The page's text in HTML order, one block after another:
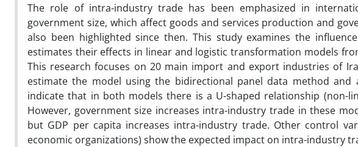
The role of intra-industry trade has been emphasized in
government size, which affect goods and services production and
also been highlighted since then. This study examines the
estimates their effects in linear and logistic transformation models
This research focuses on 20 main import and export industries of
estimate the model using the bidirectional panel data method and
indicate that in both models there is a U-shaped relationship (non-
However, government size increases intra-industry trade in these
but GDP per capita increases intra-industry trade. Other control
economic organizations) show the expected impact on intra-industry